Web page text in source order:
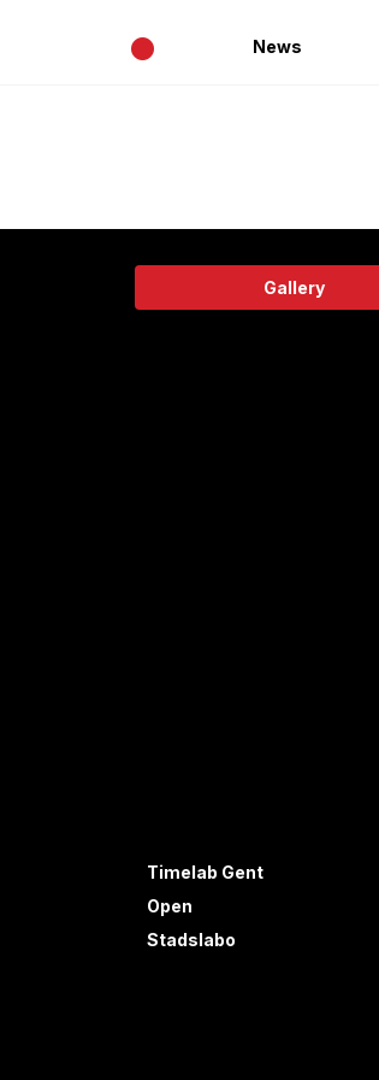
• News
Gallery
Timelab Gent
Open
Stadslabo